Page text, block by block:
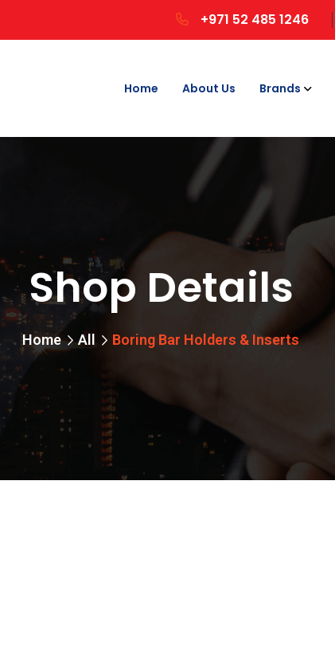
+971 52 485 1246
Home About Us Brands
Shop Details
Home All Boring Bar Holders & Inserts